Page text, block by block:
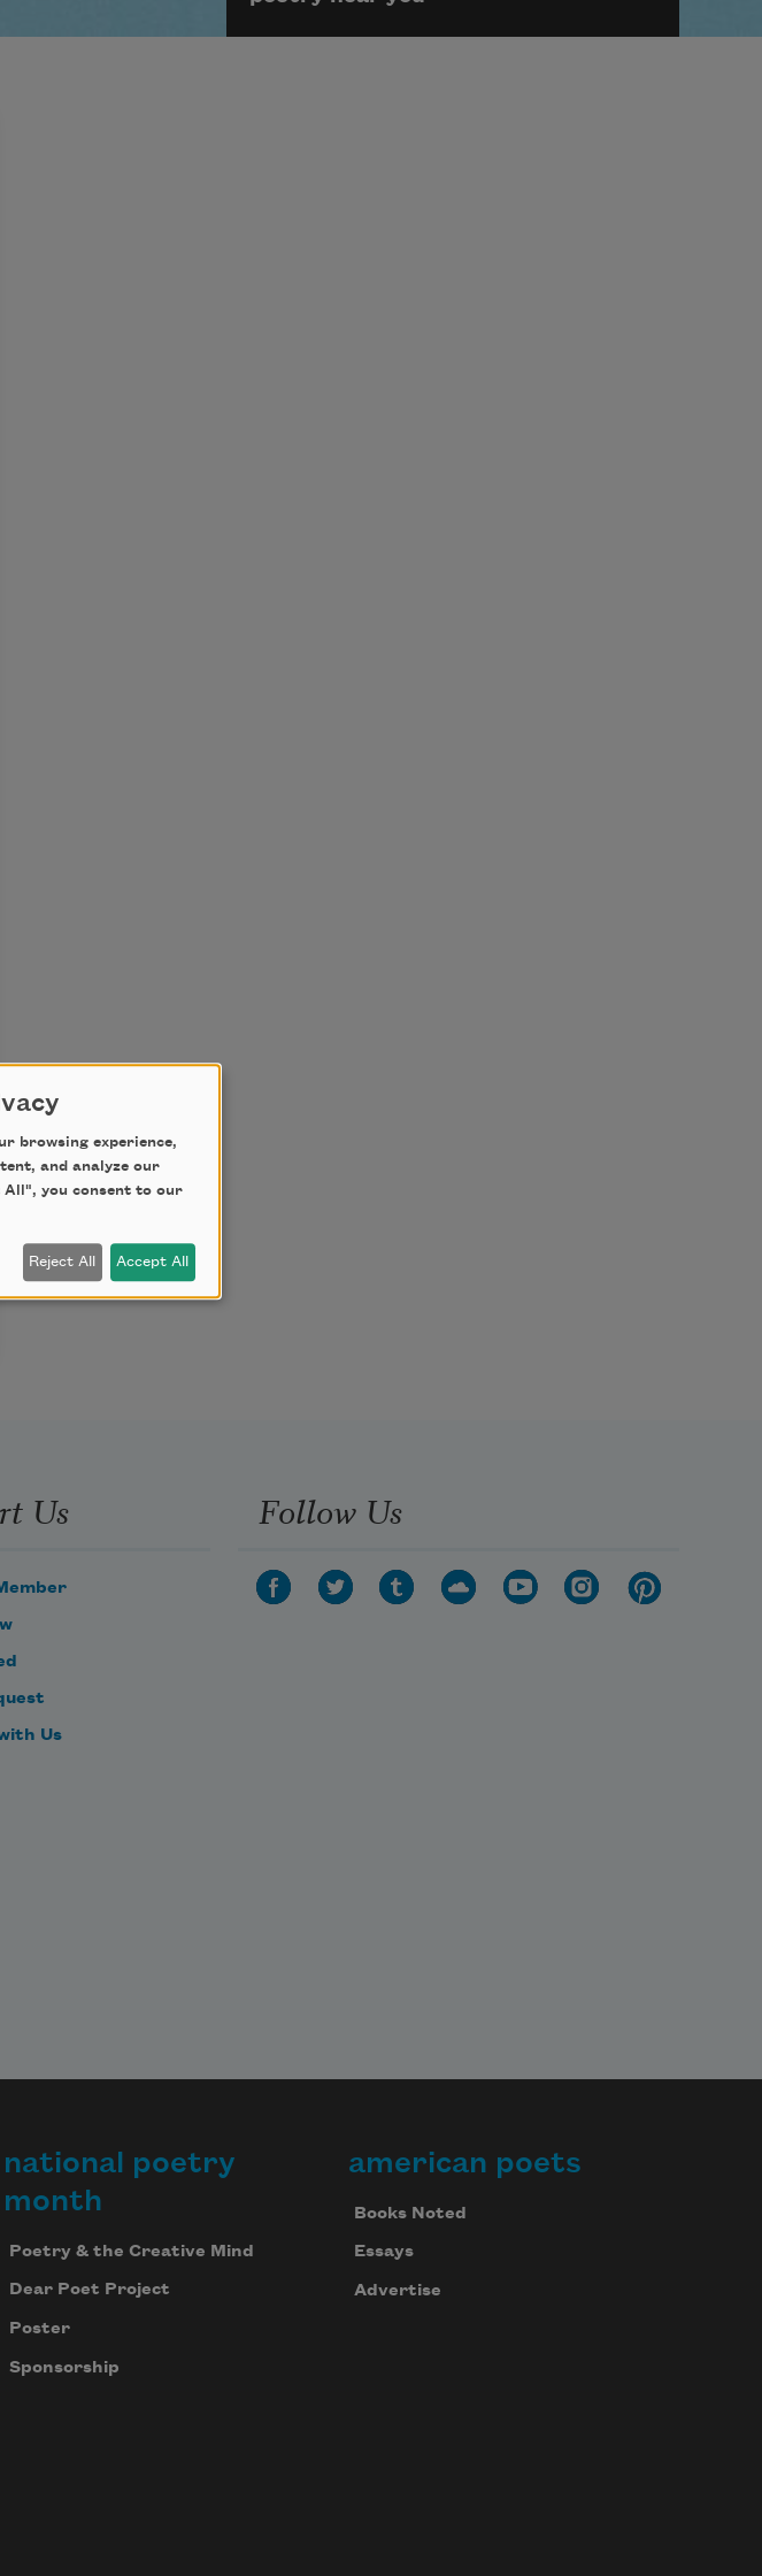
Us
Us
Follow Us
national poetry
month
Poetry & the Creative Mind
Dear Poet Project
Poster
Sponsorship
american poets
Books Noted
Essays
Advertise
browsing experience,
and analyze our
you consent to our
Reject All Accept All